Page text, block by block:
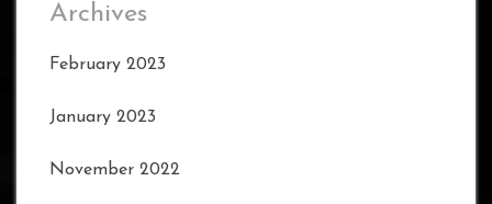
Archives
February 2023
January 2023
November 2022